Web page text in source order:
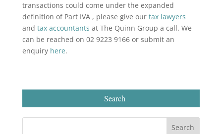
transactions could come under the expanded
definition of Part IVA , please give our tax lawyers
and tax accountants at The Quinn Group a call. We
can be reached on 02 9223 9166 or submit an
enquiry here.
Search